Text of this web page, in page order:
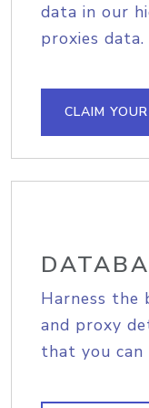
data in our
proxies
CLAIM
Harness the
and proxy
that you